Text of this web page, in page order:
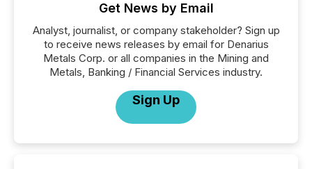
Get News by Email
Analyst, journalist, or company stakeholder? Sign up
to receive news releases by email for Denarius
Metals Corp. or all companies in the Mining and
Metals, Banking / Financial Services industry.
Sign Up